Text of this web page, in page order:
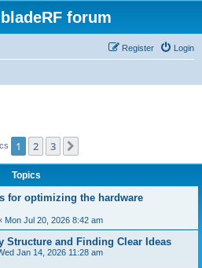
forum
Login
Register
1 2 3
Topics
for optimizing the hardware
Mon Jul 20, 2026 8:42 am
Structure and Finding Clear Ideas
Jan 14, 2026 11:28 am